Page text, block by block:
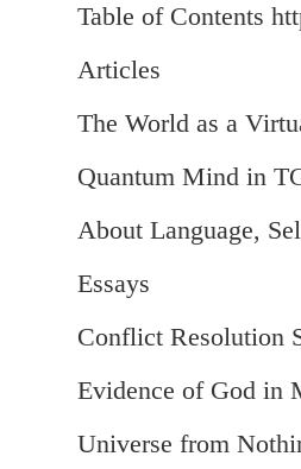
Table of Contents
Articles
The World as a
Quantum Mind in
About Language,
Essays
Conflict Resolution
Evidence of God in
Universe from